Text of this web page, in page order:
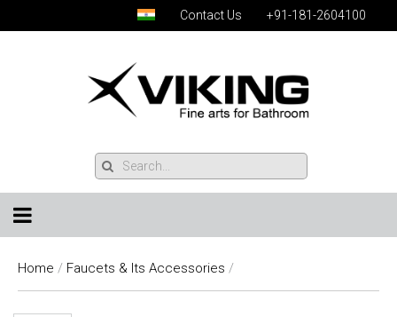
Contact Us +91-181-2604100
Home / Faucets & Its Accessories /